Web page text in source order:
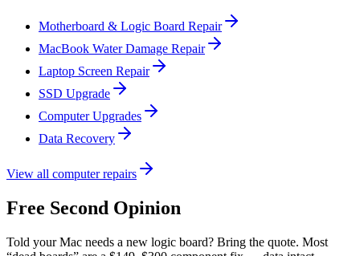
Motherboard & Logic Board Repair
MacBook Water Damage Repair
Laptop Screen Repair
SSD Upgrade
Computer Upgrades
Data Recovery
View all computer repairs
Free Second Opinion
Told your Mac needs a new logic board? Bring the quote. Most